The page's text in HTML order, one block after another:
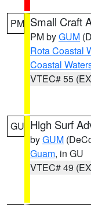
PM Small Craft
PM byGUM
Rota Coastal
Coastal
VTEC# 55
GU High Surf
byGUM
Guam, in GU
VTEC# 49